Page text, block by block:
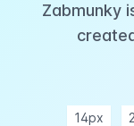
Zabmunky
14px